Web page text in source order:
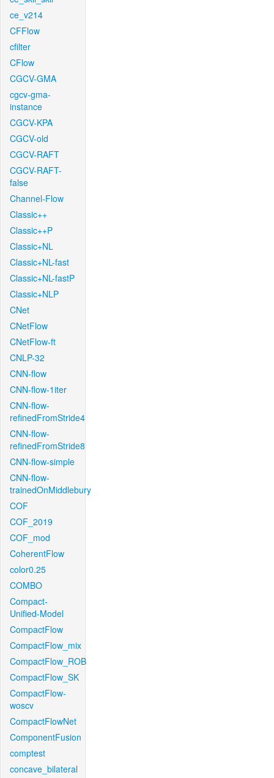
ce_v214
CFFlow
cfilter
CFlow
CGCV-GMA
cgcv-gma-
instance
CGCV-KPA
CGCV-old
CGCV-RAFT
CGCV-RAFT-
false
Channel-Flow
Classic++
Classic++P
Classic+NL
Classic+NL-fast
Classic+NL-fastP
Classic+NLP
CNet
CNetFlow
CNetFlow-ft
CNLP-32
CNN-flow
CNN-flow-1iter
CNN-flow-
refinedFromStride4
CNN-flow-
refinedFromStride8
CNN-flow-simple
CNN-flow-
trainedOnMiddlebury
COF
COF_2019
COF_mod
CoherentFlow
color0.25
COMBO
Compact-
Unified-Model
CompactFlow
CompactFlow_mix
CompactFlow_ROB
CompactFlow_SK
CompactFlow-
woscv
CompactFlowNet
ComponentFusion
comptest
concave_bilateral